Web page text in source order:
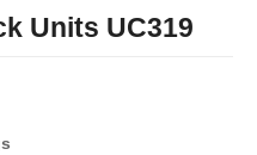
Units UC319